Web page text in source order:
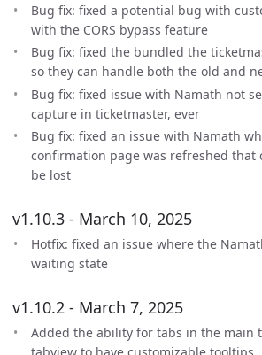
Bug fix: fixed a potential bug with
with the CORS bypass feature
Bug fix: fixed the bundled the
so they can handle both the old and
Bug fix: fixed issue with Namath not
capture in ticketmaster, ever
Bug fix: fixed an issue with Namath
confirmation page was refreshed that
be lost
v1.10.3 - March 10, 2025
Hotfix: fixed an issue where the
waiting state
v1.10.2 - March 7, 2025
Added the ability for tabs in the main